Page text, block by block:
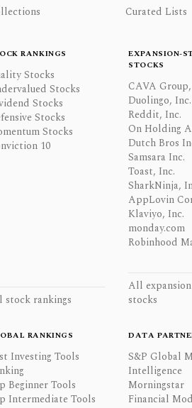
Curated Lists
RANKINGS
Stocks
Stocks
Stocks
Stocks
Stocks
10
stock rankings
EXPANSION-
STOCKS
CAVA
Duolingo, Inc.
Reddit, Inc.
On Holding
Dutch Bros
Samsara Inc.
Toast, Inc.
SharkNinja,
AppLovin
Klaviyo, Inc.
monday.com
Robinhood
All
stocks
RANKINGS
Investing Tools
Beginner Tools
Intermediate Tools
DATA
S&P Global
Intelligence
Morningstar
Financial